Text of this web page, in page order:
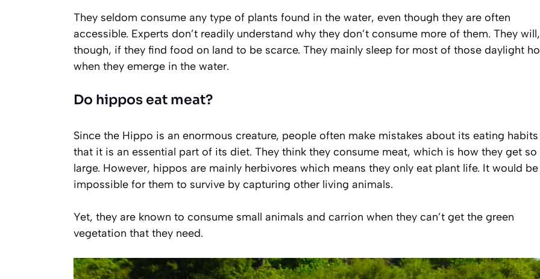
They seldom consume any type of plants found in the water, even though they are often
accessible. Experts don’t readily understand why they don’t consume more of them. They will,
though, if they find food on land to be scarce. They mainly sleep for most of those daylight
when they emerge in the water.
Do hippos eat meat?
Since the Hippo is an enormous creature, people often make mistakes about its eating
that it is an essential part of its diet. They think they consume meat, which is how they get so
large. However, hippos are mainly herbivores which means they only eat plant life. It would be
impossible for them to survive by capturing other living animals.
Yet, they are known to consume small animals and carrion when they can’t get the green
vegetation that they need.